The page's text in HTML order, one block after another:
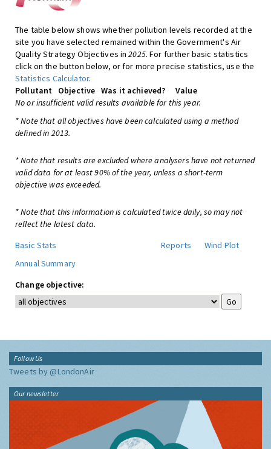
The table below shows whether pollution levels recorded at the
site you have selected remained within the Government's Air
Quality Strategy Objectives in2025. For further basic statistics
click on the button below, or for more precise statistics, use the
Statistics Calculator.
Pollutant
Objective Was it achieved?
Value
No or insufficient valid results available for this year.
* Note that all objectives have been calculated using a method
defined in 2013.
* Note that results are excluded where analysers have not returned
valid data for at least 90% of the year, unless a short-term
objective was exceeded.
* Note that this information is calculated twice daily, so may not
reflect the latest data.
Basic Stats
Reports
Wind Plot
Annual Summary
Change objective:
Follow Us
Tweets by @LondonAir
Our newsletter